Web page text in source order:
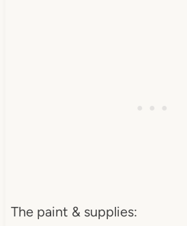
The paint & supplies: